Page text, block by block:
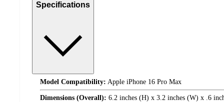
Specifications
Model Compatibility: Apple iPhone 16 Pro Max
Dimensions (Overall): 6.2 inches (H) x 3.2 inches (W) x .6